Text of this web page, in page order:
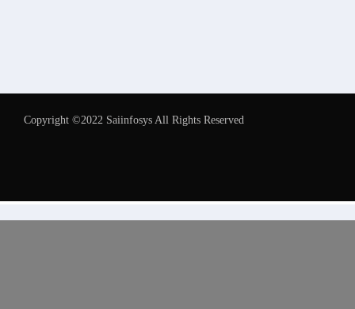
Copyright ©2022 Saiinfosys All Rights Reserved